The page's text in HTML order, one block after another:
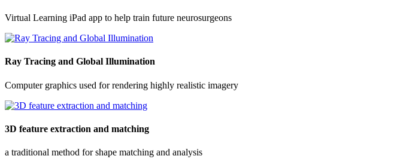
Virtual Learning iPad app to help train future neurosurgeons
Ray Tracing and Global Illumination
Computer graphics used for rendering highly realistic imagery
3D feature extraction and matching
a traditional method for shape matching and analysis